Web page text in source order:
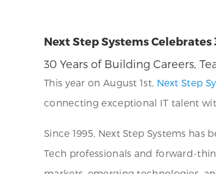
Next Step Systems
30 Years of Building Careers,
This year on August 1st, Next Step
connecting exceptional IT talent
Since 1995, Next Step Systems
Tech professionals and forward-